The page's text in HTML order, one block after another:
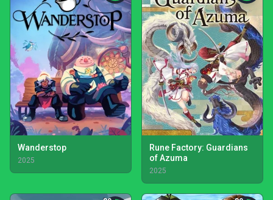
Wanderstop
2025
Rune Factory: Guardians
of Azuma
2025